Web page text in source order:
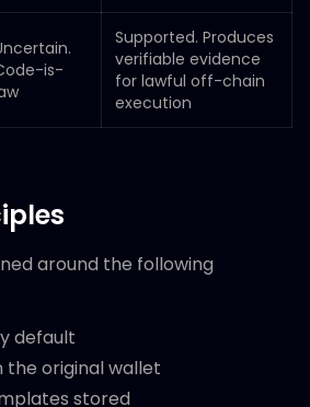
is-
Supported. Produces
verifiable evidence
for lawful off-chain
execution
around the following
default
the original wallet
stored